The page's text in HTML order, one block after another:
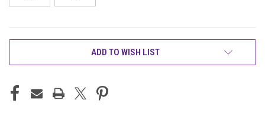
ADD TO WISH LIST